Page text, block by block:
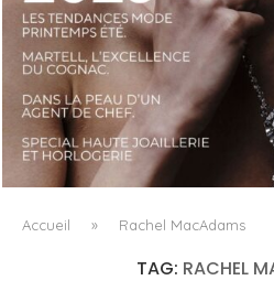
LUXSURE MAGAZINE
MANIFESTO OF RADICAL
Accueil » Rachel MacAdams
TAG: RACHEL